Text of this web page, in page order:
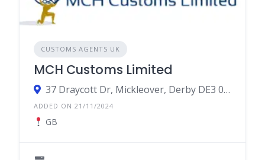
CUSTOMS AGENTS UK
MCH Customs Limited
37 Draycott Dr, Mickleover, Derby DE3 0QE, UK
ADDED ON 21/11/2024
GB